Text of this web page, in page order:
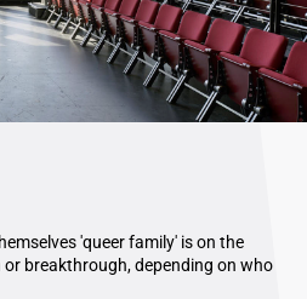
'queer family' is on the
breakthrough, depending on who